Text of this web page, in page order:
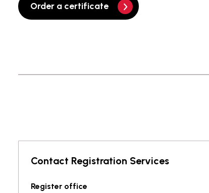
Order a certificate
Contact Registration Services
Register office